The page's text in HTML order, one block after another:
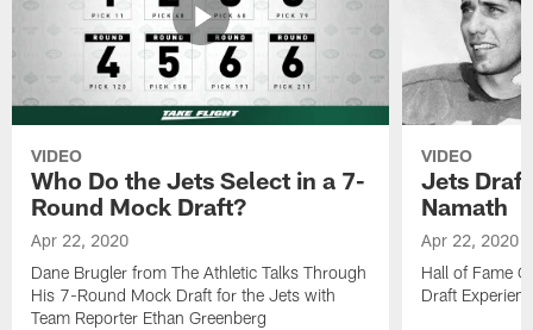
VIDEO
Who Do the Jets Select in a 7-
Round Mock Draft?
Apr 22, 2020
Dane Brugler from The Athletic Talks Through
His 7-Round Mock Draft for the Jets with
Team Reporter Ethan Greenberg
VIDEO
Jets
Namath
Apr 22, 2020
Hall of Fame
Draft